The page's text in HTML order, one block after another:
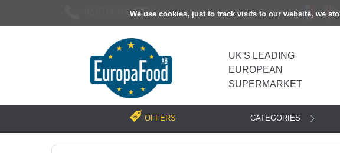
We use cookies, just to track visits to our website, we
[email protected]
UK'S LEADING
EUROPEAN
SUPERMARKET
OFFERS CATEGORIES